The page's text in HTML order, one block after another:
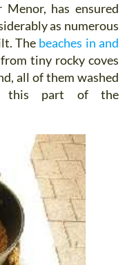
has ensured
as numerous
The beaches in and
tiny rocky coves
all of them washed
this part of the